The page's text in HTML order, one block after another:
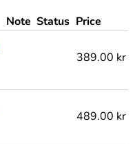
Note Status Price
389.00 kr
489.00 kr